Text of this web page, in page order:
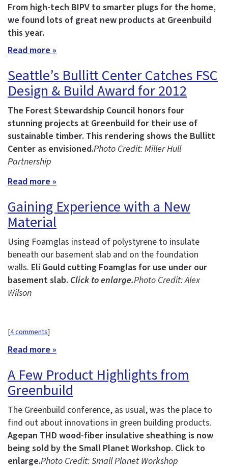
From high-tech BIPV to smarter plugs for the home,
we found lots of great new products at Greenbuild
this year.
Read more »
Seattle’s Bullitt Center Catches FSC
Design & Build Award for 2012
The Forest Stewardship Council honors four
stunning projects at Greenbuild for their use of
sustainable timber. This rendering shows the Bullitt
Center as envisioned.Photo Credit: Miller Hull
Partnership
Read more »
Gaining Experience with a New
Material
Using Foamglas instead of polystyrene to insulate
beneath our basement slab and on the foundation
walls. Eli Gould cutting Foamglas for use under our
basement slab. Click to enlarge.Photo Credit: Alex
Wilson
[4 comments]
Read more »
A Few Product Highlights from
Greenbuild
The Greenbuild conference, as usual, was the place to
find out about innovations in green building products.
Agepan THD wood-fiber insulative sheathing is now
being sold by the Small Planet Workshop. Click to
enlarge.Photo Credit: Small Planet Workshop